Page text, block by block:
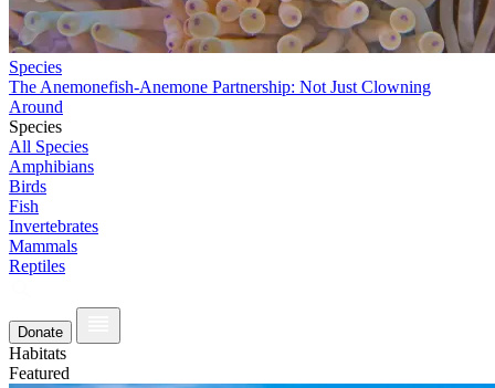
Species
The Anemonefish-Anemone Partnership: Not Just Clowning
Around
Species
All Species
Amphibians
Birds
Fish
Invertebrates
Mammals
Reptiles
Donate
Habitats
Featured